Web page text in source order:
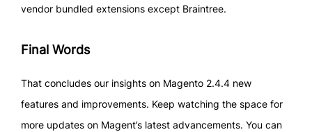
vendor bundled extensions except Braintree.
Final Words
That concludes our insights on Magento 2.4.4 new
features and improvements. Keep watching the space for
more updates on Magent’s latest advancements. You can